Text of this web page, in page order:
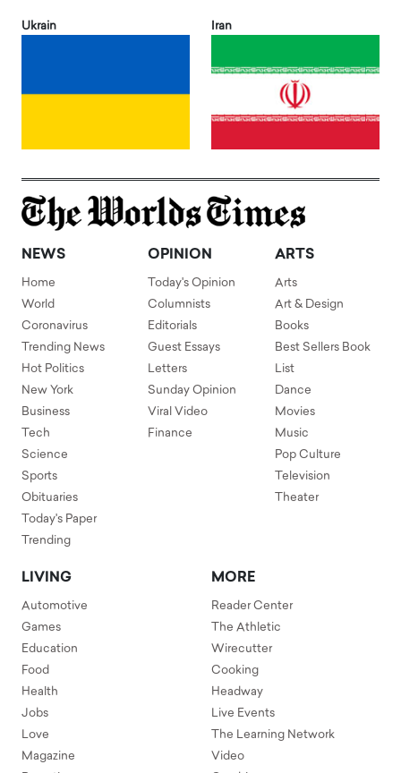
Ukrain Iran
NEWS
Home
World
Coronavirus
Trending News
Hot Politics
New York
Business
Tech
Science
Sports
Obituaries
Today's Paper
Trending
OPINION
Today's Opinion
Columnists
Editorials
Guest Essays
Letters
Sunday Opinion
Viral Video
Finance
ARTS
Arts
Art & Design
Books
Best Sellers Book
List
Dance
Movies
Music
Pop Culture
Television
Theater
LIVING
Automotive
Games
Education
Food
Health
Jobs
Love
Magazine
MORE
Reader Center
The Athletic
Wirecutter
Cooking
Headway
Live Events
The Learning Network
Video